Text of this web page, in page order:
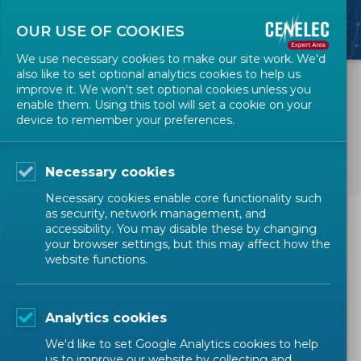
Accessibility
We are doing our best to comply with theW3C
Web Content Accessibility Guidelines. This is
specifically with regard to Priority 1 guidelines
and, where possible, Priority 2 guidelines. The
elements covered by the Priority 3 guidelines
are not, in most cases used by our website. As
our website develops such functions we will aim
OUR USE OF COOKIES
We use necessary cookies to make our site work. We'd
also like to set optional analytics cookies to help us
improve it. We won't set optional cookies unless you
enable them. Using this tool will set a cookie on your
device to remember your preferences.
Necessary cookies
Necessary cookies enable core functionality such
as security, network management, and
accessibility. You may disable these by changing
your browser settings, but this may affect how the
website functions.
Analytics cookies
We'd like to set Google Analytics cookies to help